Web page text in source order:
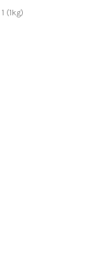
(1kg)